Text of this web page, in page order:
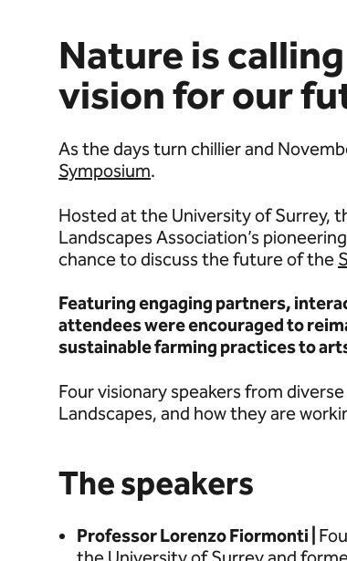
Nature is
vision for our
As the days turn chillier and
Symposium.
Hosted at the University of Surrey,
Landscapes Association’s
chance to discuss the future of the
Featuring engaging partners,
attendees were encouraged to
sustainable farming practices to
Four visionary speakers from
Landscapes, and how they are
The speakers
Professor Lorenzo Fiormonti |